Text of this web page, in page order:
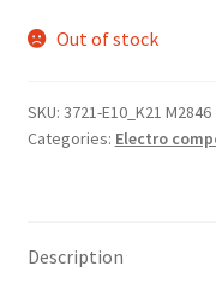
Out of stock
SKU: 3721-E10_K21 M2846
Categories: Electro
Description